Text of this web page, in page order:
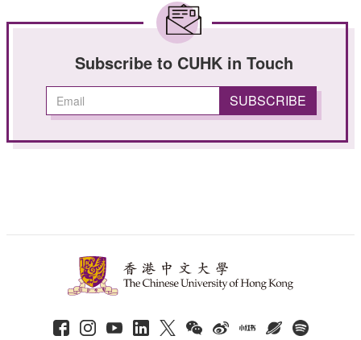
Subscribe to CUHK in Touch